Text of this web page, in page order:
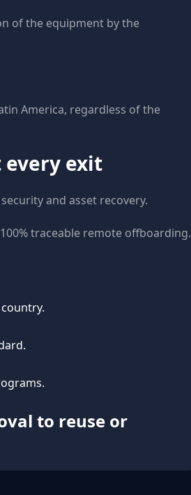
of the equipment by the
America, regardless of the
every exit
and asset recovery.
traceable remote offboarding.
to reuse or